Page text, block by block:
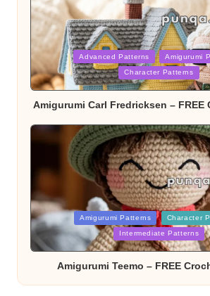
Posted
in
Advanced Patterns Amigurumi
Character Patterns
Amigurumi Carl Fredricksen – FREE
Posted
in
Amigurumi Patterns Character
Intermediate Patterns
Amigurumi Teemo – FREE